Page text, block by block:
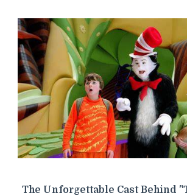
The Unforgettable Cast Behind